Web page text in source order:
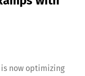
now optimizing